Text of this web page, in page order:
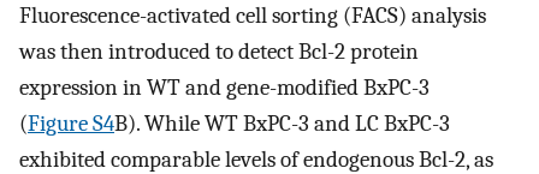
Fluorescence-activated cell sorting (FACS) analysis
was then introduced to detect Bcl-2 protein
expression in WT and gene-modified BxPC-3
(Figure S4B). While WT BxPC-3 and LC BxPC-3
exhibited comparable levels of endogenous Bcl-2, as